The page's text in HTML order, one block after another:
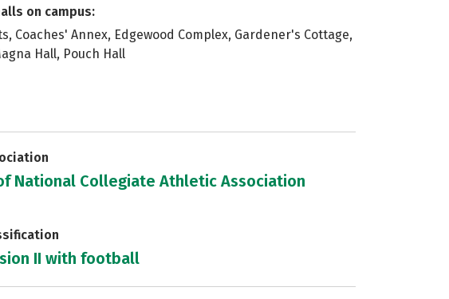
on campus:
Coaches' Annex, Edgewood Complex, Gardener's Cottage,
Hall, Pouch Hall
National Collegiate Athletic Association
II with football